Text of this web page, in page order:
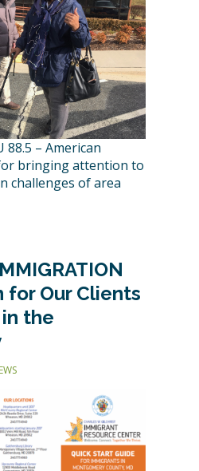
88.5 – American
bringing attention to
challenges of area
for Our Clients
the